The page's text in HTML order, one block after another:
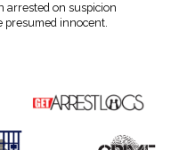
arrested on suspicion
presumed innocent.